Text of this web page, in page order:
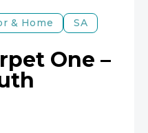
& Home SA
One –